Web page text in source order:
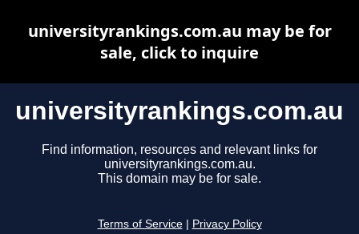
universityrankings.com.au
Find information, resources and relevant links for
universityrankings.com.au.
This domain may be for sale.
Terms of Service Privacy Policy
universityrankings.com.au may be for
sale, click to inquire